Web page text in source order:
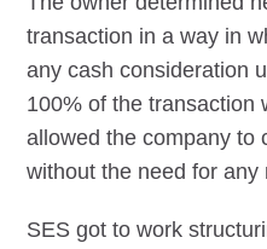
transaction in a way in
any cash consideration
100% of the transaction
allowed the company to
without the need for any
SES got to work